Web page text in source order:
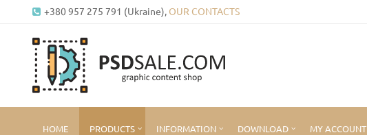
+380 957 275 791 (Ukraine), OUR CONTACTS
HOME PRODUCTS INFORMATION DOWNLOAD MY ACCOUNT